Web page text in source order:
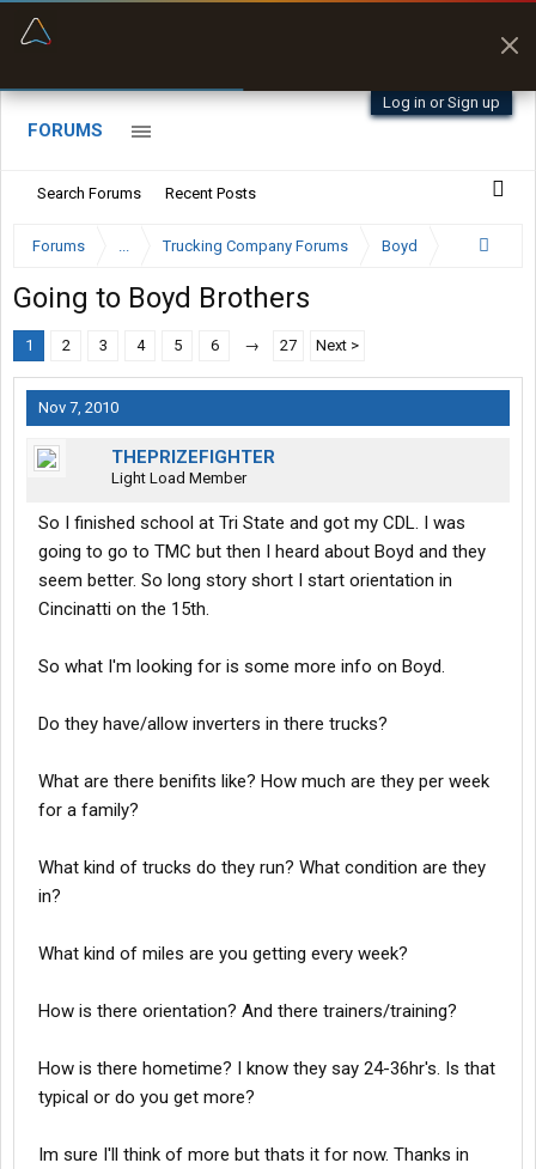
Log in or Sign up
FORUMS
Search Forums Recent Posts
Forums ... Trucking Company Forums Boyd
Going to Boyd Brothers
1 2 3 4 5 6 → 27 Next >
Nov 7, 2010
THEPRIZEFIGHTER
Light Load Member
So I finished school at Tri State and got my CDL. I was
going to go to TMC but then I heard about Boyd and they
seem better. So long story short I start orientation in
Cincinatti on the 15th.
So what I'm looking for is some more info on Boyd.
Do they have/allow inverters in there trucks?
What are there benifits like? How much are they per week
for a family?
What kind of trucks do they run? What condition are they
in?
What kind of miles are you getting every week?
How is there orientation? And there trainers/training?
How is there hometime? I know they say 24-36hr's. Is that
typical or do you get more?
Im sure I'll think of more but thats it for now. Thanks in